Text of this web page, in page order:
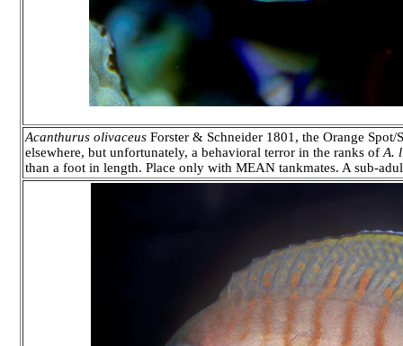
Acanthurus olivaceus Forster & Schneider 1801, the Orange
elsewhere, but unfortunately, a behavioral terror in the ranks of A.
than a foot in length. Place only with MEAN tankmates. A sub-